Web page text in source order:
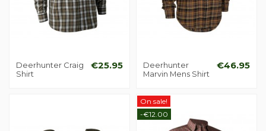
Deerhunter Craig
Shirt
€25.95
Deerhunter
Marvin Mens Shirt
€46.95
On sale!
-€12.00